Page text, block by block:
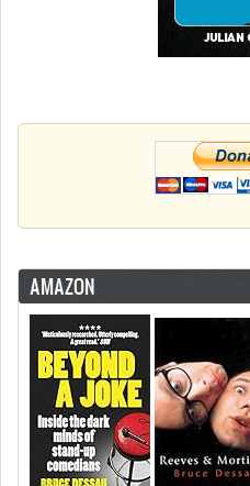
AMAZON